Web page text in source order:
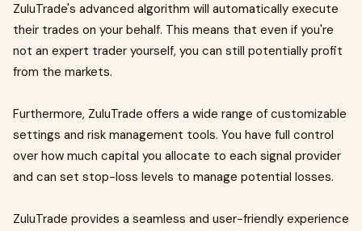
ZuluTrade's advanced algorithm will automatically execute
their trades on your behalf. This means that even if you're
not an expert trader yourself, you can still potentially profit
from the markets.
Furthermore, ZuluTrade offers a wide range of customizable
settings and risk management tools. You have full control
over how much capital you allocate to each signal provider
and can set stop-loss levels to manage potential losses.
ZuluTrade provides a seamless and user-friendly experience